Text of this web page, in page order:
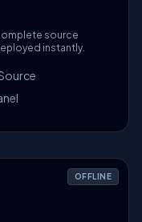
source
instantly.
OFFLINE